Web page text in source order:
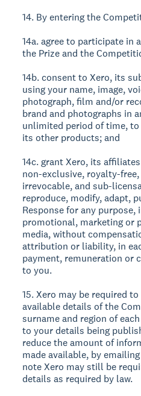
14. By entering the
14a. agree to participate in
the Prize and the
14b. consent to Xero, its
using your name, image,
photograph, film and/or
brand and photographs in
unlimited period of time,
its other products; and
14c. grant Xero, its
non-exclusive, royalty-
irrevocable, and sub-
reproduce, modify, adapt,
Response for any
promotional, marketing or
media, without
attribution or liability, in
payment, remuneration or
to you.
15. Xero may be required
available details of the
surname and region of
to your details being
reduce the amount of
made available, by
note Xero may still be
details as required by law.